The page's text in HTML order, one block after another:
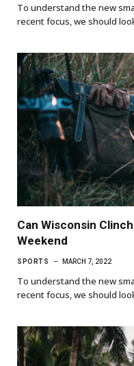
To understand the new
recent focus, we should
Can Wisconsin
Weekend
SPORTS MARCH 7, 2022
To understand the new
recent focus, we should